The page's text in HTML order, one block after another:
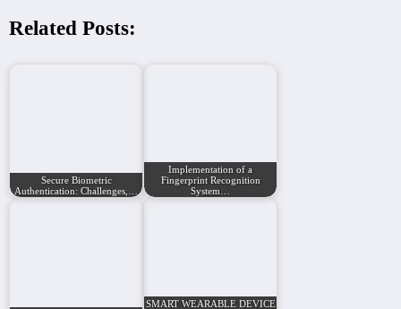
Related Posts:
Secure Biometric
Authentication: Challenges,…
Implementation of a
Fingerprint Recognition
System…
SMART WEARABLE DEVICE